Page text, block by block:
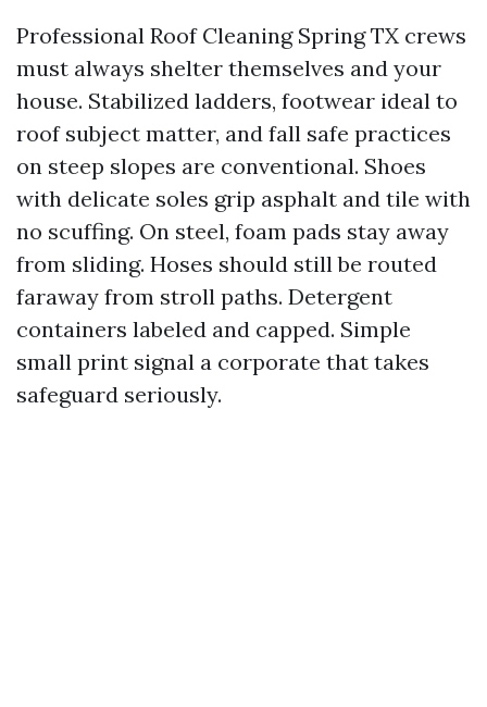
Professional Roof Cleaning Spring TX crews
must always shelter themselves and your
house. Stabilized ladders, footwear ideal to
roof subject matter, and fall safe practices
on steep slopes are conventional. Shoes
with delicate soles grip asphalt and tile with
no scuffing. On steel, foam pads stay away
from sliding. Hoses should still be routed
faraway from stroll paths. Detergent
containers labeled and capped. Simple
small print signal a corporate that takes
safeguard seriously.